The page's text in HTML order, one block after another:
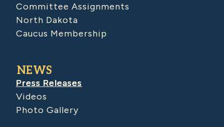
Committee Assignments
North Dakota
Caucus Membership
NEWS
Press Releases
Videos
Photo Gallery